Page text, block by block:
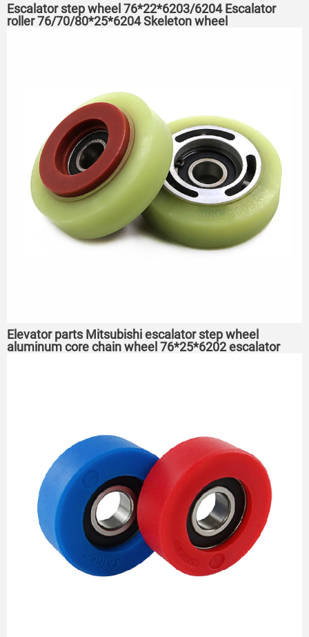
Escalator step wheel 76*22*6203/6204 Escalator
roller 76/70/80*25*6204 Skeleton wheel
Elevator parts Mitsubishi escalator step wheel
aluminum core chain wheel 76*25*6202 escalator